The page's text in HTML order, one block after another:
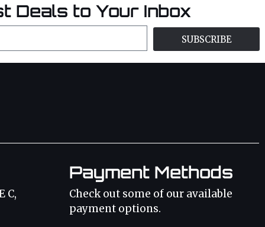
Deals to Your Inbox
SUBSCRIBE
C,
Payment Methods
Check out some of our available
payment options.